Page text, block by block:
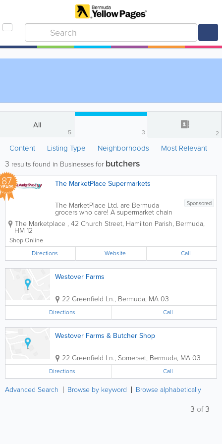
All
5 3 2
Content Listing Type Neighborhoods Most Relevant
3 results found in Businesses for butchers
87
YEARS The MarketPlace Supermarkets
Sponsored
The MarketPlace Ltd. are Bermuda
grocers who care! A supermarket chain
with 8 locations island-wide, we’re the
ones you can count on for all of your
The Marketplace , 42 Church Street, Hamilton Parish, Bermuda,
HM 12
Shop Online
Directions
Website Call
Westover Farms
22 Greenfield Ln., Bermuda, MA 03
Directions Call
Westover Farms & Butcher Shop
22 Greenfield Ln., Somerset, Bermuda, MA 03
Directions Call
Advanced Search Browse by keyword Browse alphabetically
3 of3